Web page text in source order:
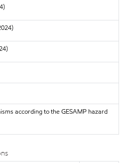
according to the GESAMP hazard